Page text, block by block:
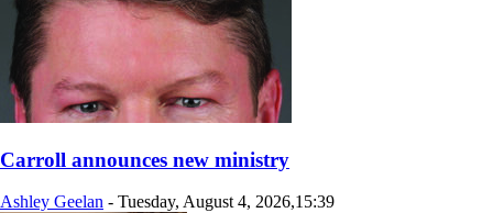
Carroll announces new ministry
Ashley Geelan - Tuesday, August 4, 2026,15:39